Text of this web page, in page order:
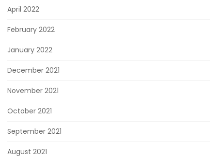
April 2022
February 2022
January 2022
December 2021
November 2021
October 2021
September 2021
August 2021